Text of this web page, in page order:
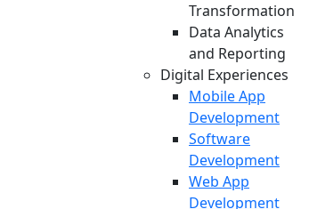
Transformation
Data Analytics
and Reporting
Digital Experiences
Mobile App
Development
Software
Development
Web App
Development